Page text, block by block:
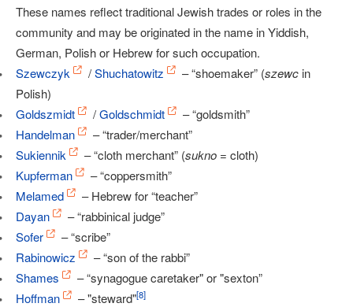
These names reflect traditional Jewish trades or roles in the
community and may be originated in the name in Yiddish,
German, Polish or Hebrew for such occupation.
Szewczyk
/Shuchatowitz – “shoemaker” (szewc in
Polish)
Goldszmidt
/Goldschmidt
– “goldsmith”
Handelman
– “trader/merchant”
Sukiennik
– “cloth merchant” (sukno = cloth)
Kupferman
– “coppersmith”
Melamed
– Hebrew for “teacher”
Dayan
– “rabbinical judge”
Sofer
– “scribe”
Rabinowicz
– “son of the rabbi”
Shames
– “synagogue caretaker" or "sexton”
Hoffman
– "steward"[8]